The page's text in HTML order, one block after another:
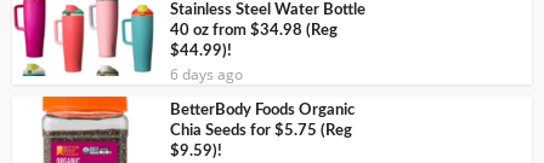
Stainless Steel Water Bottle
40 oz from $34.98 (Reg
$44.99)!
6 days ago
BetterBody Foods Organic
Chia Seeds for $5.75 (Reg
$9.59)!